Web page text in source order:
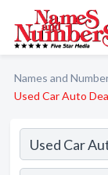
Names and
Used Car Auto